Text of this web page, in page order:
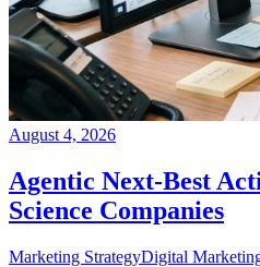
August 4, 2026
Agentic Next-Best
Science Companies
Marketing StrategyDigital